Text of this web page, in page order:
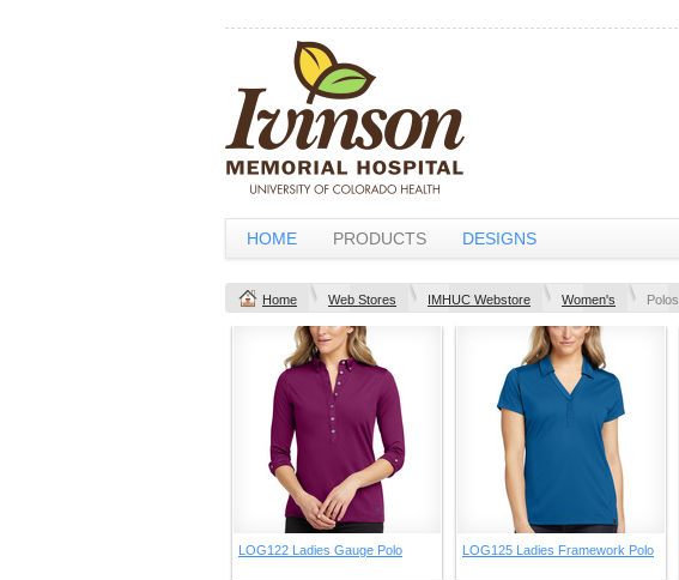
HOME PRODUCTS DESIGNS
Home Web Stores IMHUC Webstore Women's Polos
LOG122 Ladies Gauge Polo LOG125 Ladies Framework Polo